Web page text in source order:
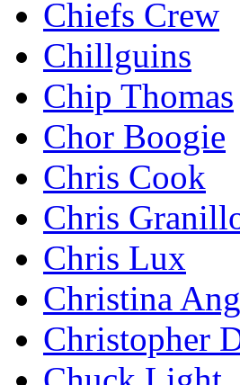
Chiefs Crew
Chillguins
Chip Thomas
Chor Boogie
Chris Cook
Chris
Chris Lux
Christina
Christopher